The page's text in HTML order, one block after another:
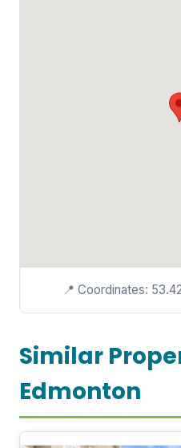
📍 Coordinates:
Similar
Edmonton